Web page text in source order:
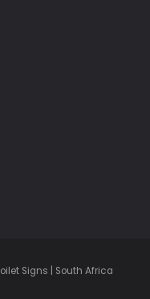
Signs | South Africa